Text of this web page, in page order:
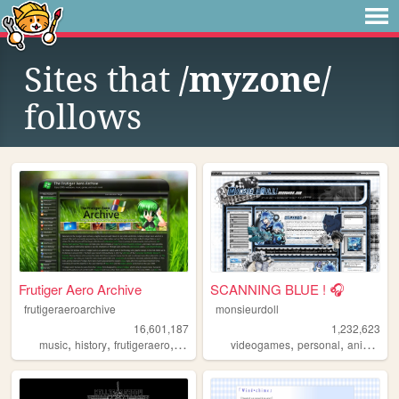
Sites that /myzone/
follows
Frutiger Aero Archive
frutigeraeroarchive
16,601,187
music, history, frutigeraero, 2000s technology
SCANNING BLUE ! 🎧
monsieurdoll
1,232,623
videogames,personal,anime